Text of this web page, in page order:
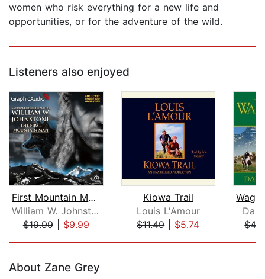
women who risk everything for a new life and
opportunities, or for the adventure of the wild.
Listeners also enjoyed
First Mountain Man [Dramatized Adapta...
William W. Johnstone
$19.99| $9.99
Kiowa Trail
Louis L'Amour
$11.49| $5.74
About Zane Grey